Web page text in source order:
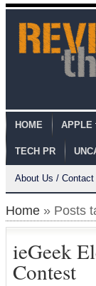
HOME APPLE
TECH PR
About Us / Contact
Home » Posts
ieGeek
Contest